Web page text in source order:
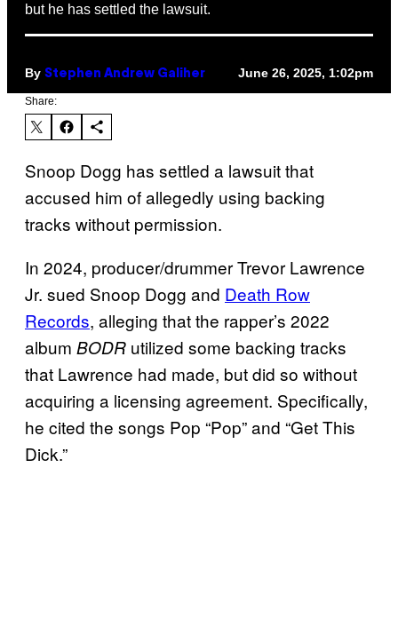
but he has settled the lawsuit.
By Stephen Andrew Galiher June 26, 2025, 1:02pm
Share:
Snoop Dogg has settled a lawsuit that
accused him of allegedly using backing
tracks without permission.
In 2024, producer/drummer Trevor Lawrence
Jr. sued Snoop Dogg and Death Row
Records, alleging that the rapper’s 2022
album BODR utilized some backing tracks
that Lawrence had made, but did so without
acquiring a licensing agreement. Specifically,
he cited the songs Pop “Pop” and “Get This
Dick.”